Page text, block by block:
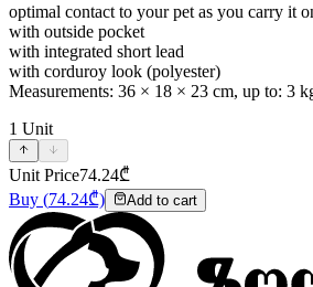
optimal contact to your pet as you carry it
with outside pocket
with integrated short lead
with corduroy look (polyester)
Measurements: 36 × 18 × 23 cm, up to: 3
1 Unit
Unit Price74.24₾
Buy (74.24₾) Add to cart